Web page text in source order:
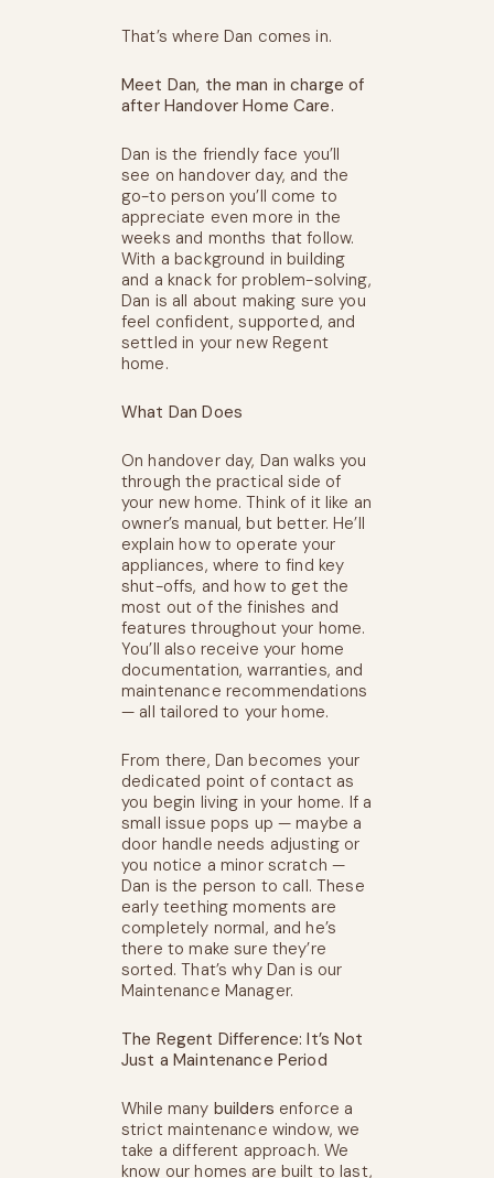
That’s where Dan comes in.
Meet Dan, the man in charge of
after Handover Home Care.
Dan is the friendly face you’ll
see on handover day, and the
go-to person you’ll come to
appreciate even more in the
weeks and months that follow.
With a background in building
and a knack for problem-solving,
Dan is all about making sure you
feel confident, supported, and
settled in your new Regent
home.
What Dan Does
On handover day, Dan walks you
through the practical side of
your new home. Think of it like an
owner’s manual, but better. He’ll
explain how to operate your
appliances, where to find key
shut-offs, and how to get the
most out of the finishes and
features throughout your home.
You’ll also receive your home
documentation, warranties, and
maintenance recommendations
— all tailored to your home.
From there, Dan becomes your
dedicated point of contact as
you begin living in your home. If a
small issue pops up — maybe a
door handle needs adjusting or
you notice a minor scratch —
Dan is the person to call. These
early teething moments are
completely normal, and he’s
there to make sure they’re
sorted. That’s why Dan is our
Maintenance Manager.
The Regent Difference: It’s Not
Just a Maintenance Period
While many builders enforce a
strict maintenance window, we
take a different approach. We
know our homes are built to last,